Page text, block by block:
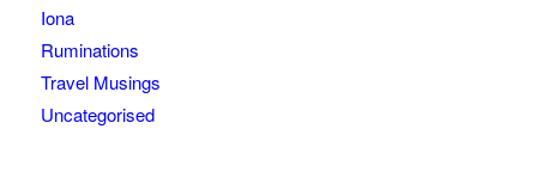
Iona
Ruminations
Travel Musings
Uncategorised